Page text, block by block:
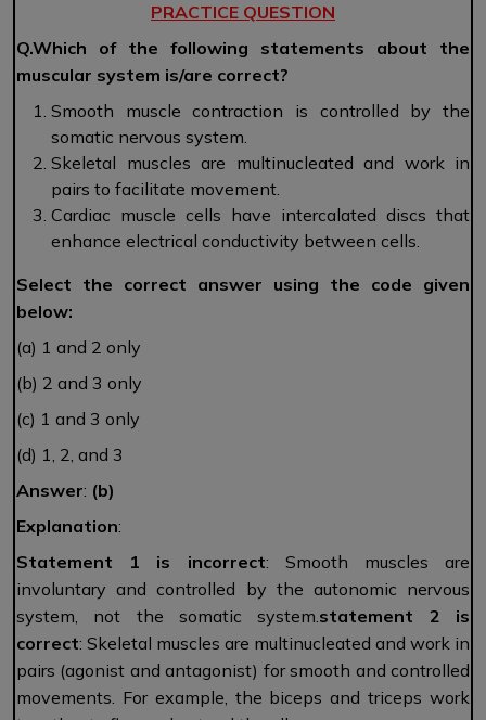
PRACTICE QUESTION
Q.Which of the following statements about the
muscular system is/are correct?
Smooth muscle contraction is controlled by the
somatic nervous system.
Skeletal muscles are multinucleated and work in
pairs to facilitate movement.
Cardiac muscle cells have intercalated discs that
enhance electrical conductivity between cells.
Select the correct answer using the code given
below:
(a) 1 and 2 only
(b) 2 and 3 only
(c) 1 and 3 only
(d) 1, 2, and 3
Answer: (b)
Explanation:
Statement 1 is incorrect: Smooth muscles are
involuntary and controlled by the autonomic nervous
system, not the somatic system.statement 2 is
correct: Skeletal muscles are multinucleated and work in
pairs (agonist and antagonist) for smooth and controlled
movements. For example, the biceps and triceps work